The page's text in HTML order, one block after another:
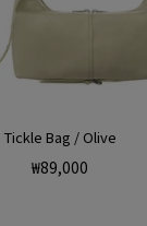
Tickle Bag / Olive
Regular
₩89,000